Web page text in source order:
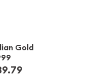
Gold